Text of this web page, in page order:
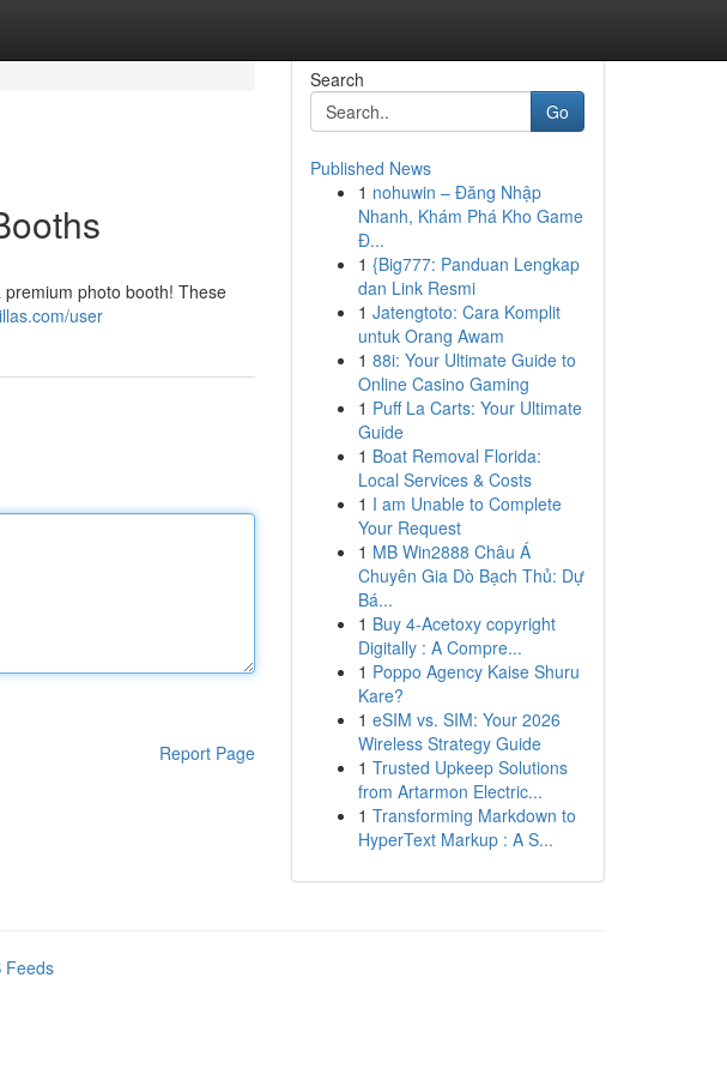
photo booth! These
user
Report Page
Search
Go
Published News
1 nohuwin – Đăng Nhập
Nhanh, Khám Phá Kho Game
Đ...
1 {Big777: Panduan Lengkap
dan Link Resmi
1 Jatengtoto: Cara Komplit
untuk Orang Awam
1 88i: Your Ultimate Guide to
Online Casino Gaming
1 Puff La Carts: Your Ultimate
Guide
1 Boat Removal Florida:
Local Services & Costs
1 I am Unable to Complete
Your Request
1 MB Win2888 Châu Á
Chuyên Gia Dò Bạch Thủ: Dự
Bá...
1 Buy 4-Acetoxy copyright
Digitally : A Compre...
1 Poppo Agency Kaise Shuru
Kare?
1 eSIM vs. SIM: Your 2026
Wireless Strategy Guide
1 Trusted Upkeep Solutions
from Artarmon Electric...
1 Transforming Markdown to
HyperText Markup : A S...
Feeds